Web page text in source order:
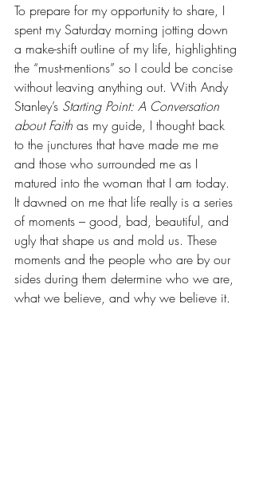
To prepare for my opportunity to share, I
spent my Saturday morning jotting down
a make-shift outline of my life, highlighting
the “must-mentions” so I could be concise
without leaving anything out. With Andy
Stanley’s Starting Point: A Conversation
about Faith as my guide, I thought back
to the junctures that have made me me
and those who surrounded me as I
matured into the woman that I am today.
It dawned on me that life really is a series
of moments – good, bad, beautiful, and
ugly that shape us and mold us. These
moments and the people who are by our
sides during them determine who we are,
what we believe, and why we believe it.